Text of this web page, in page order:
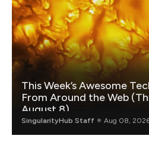
This Week’s Awesome
From Around the Web
August 8)
SingularityHub Staff Aug 08,